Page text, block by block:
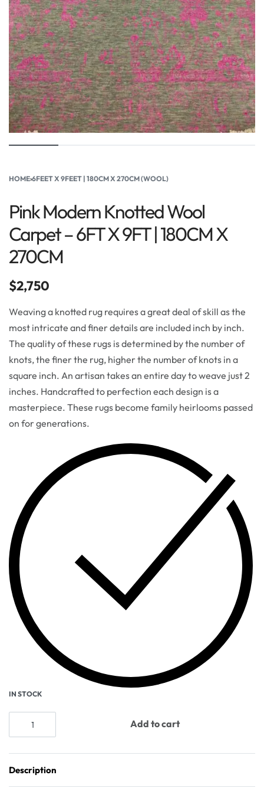
HOME›6FEET X 9FEET | 180CM X 270CM (WOOL)
Pink Modern Knotted Wool
Carpet – 6FT X 9FT | 180CM X
270CM
$2,750
Weaving a knotted rug requires a great deal of skill as the
most intricate and finer details are included inch by inch.
The quality of these rugs is determined by the number of
knots, the finer the rug, higher the number of knots in a
square inch. An artisan takes an entire day to weave just 2
inches. Handcrafted to perfection each design is a
masterpiece. These rugs become family heirlooms passed
on for generations.
IN STOCK
Add to cart
Description